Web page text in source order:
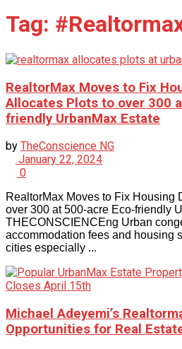
Tag:
RealtorMax Moves to Fix
Allocates Plots to over 300
friendly UrbanMax Estate
by TheConscience NG
January 22, 2024
0
RealtorMax Moves to Fix Housing
over 300 at 500-acre Eco-friendly
THECONSCIENCEng Urban
accommodation fees and housing
cities especially ...
Michael Adeyemi’s
Opportunities for Real